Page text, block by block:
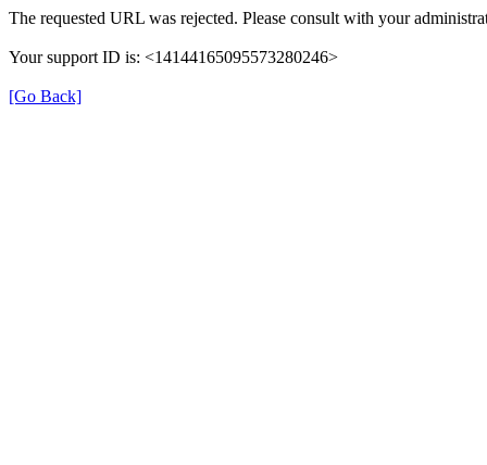
The requested URL was rejected. Please consult with your
Your support ID is: <14144165095573280246>
[Go Back]